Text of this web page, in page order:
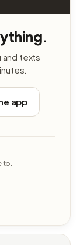
and texts
app